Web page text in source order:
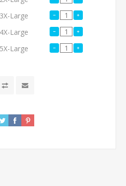
3X-Large
4X-Large
5X-Large